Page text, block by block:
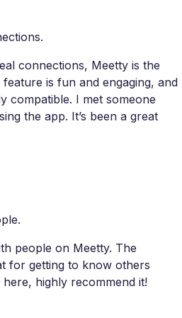
connections, Meetty is the
is fun and engaging, and
compatible. I met someone
the app. It’s been a great
people on Meetty. The
for getting to know others
highly recommend it!